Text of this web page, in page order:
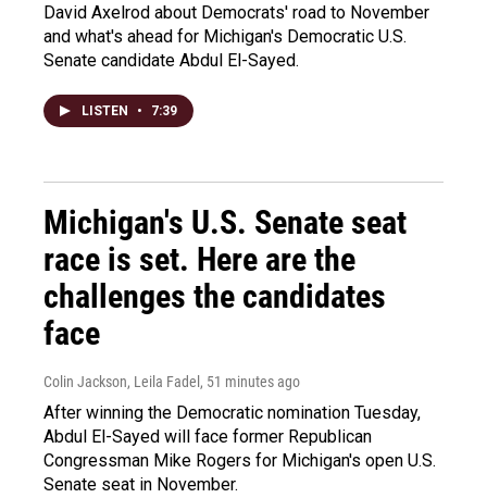
David Axelrod about Democrats' road to November
and what's ahead for Michigan's Democratic U.S.
Senate candidate Abdul El-Sayed.
LISTEN • 7:39
Michigan's U.S. Senate seat
race is set. Here are the
challenges the candidates
face
Colin Jackson, Leila Fadel , 51 minutes ago
After winning the Democratic nomination Tuesday,
Abdul El-Sayed will face former Republican
Congressman Mike Rogers for Michigan's open U.S.
Senate seat in November.